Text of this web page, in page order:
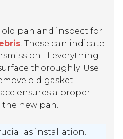
pan and inspect for
. These can indicate
If everything
thoroughly. Use
old gasket
ensures a proper
new pan.
as installation.